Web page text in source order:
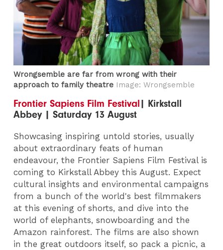
Wrongsemble are far from wrong with their
approach to family theatre Image: Wrongsemble
Frontier Sapiens Film Festival| Kirkstall
Abbey | Saturday 13 August
Showcasing inspiring untold stories, usually
about extraordinary feats of human
endeavour, the Frontier Sapiens Film Festival is
coming to Kirkstall Abbey this August. Expect
cultural insights and environmental campaigns
from a bunch of the world's best filmmakers
at this evening of shorts, and dive into the
world of elephants, snowboarding and the
Amazon rainforest. The films are also shown
in the great outdoors itself, so pack a picnic, a